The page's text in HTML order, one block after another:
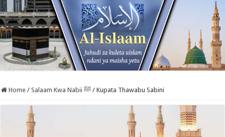
Home / Salaam Kwa Nabii ﷺ / Kupata Thawabu Sabini